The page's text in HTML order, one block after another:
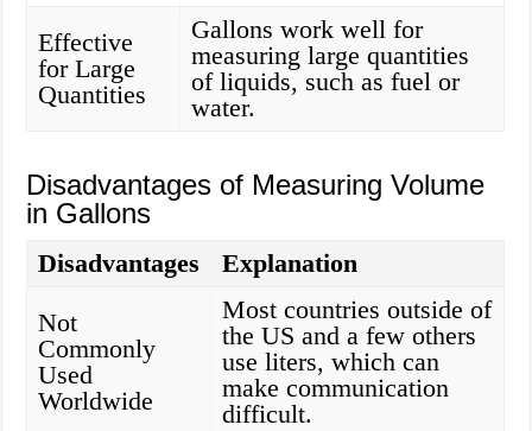
Effective
for Large
Quantities
Gallons work well for
measuring large quantities
of liquids, such as fuel or
water.
Disadvantages of Measuring Volume
in Gallons
Disadvantages
Explanation
Not
Commonly
Used
Worldwide
Most countries outside of
the US and a few others
use liters, which can
make communication
difficult.